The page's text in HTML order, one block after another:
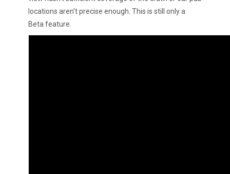
locations aren't precise enough. This is still only a
Beta feature.